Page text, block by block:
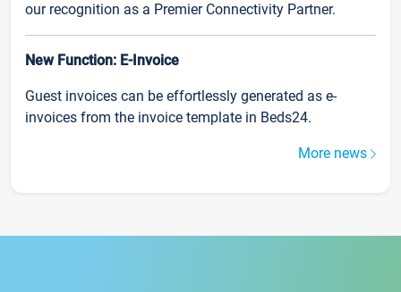
our recognition as a Premier Connectivity Partner.
New Function: E-Invoice
Guest invoices can be effortlessly generated as e-
invoices from the invoice template in Beds24.
More news